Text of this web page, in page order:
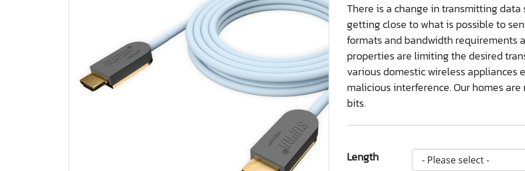
There is a change in transmitting data
getting close to what is possible to
formats and bandwidth requirements
properties are limiting the desired
various domestic wireless appliances
malicious interference. Our homes
bits.
Length